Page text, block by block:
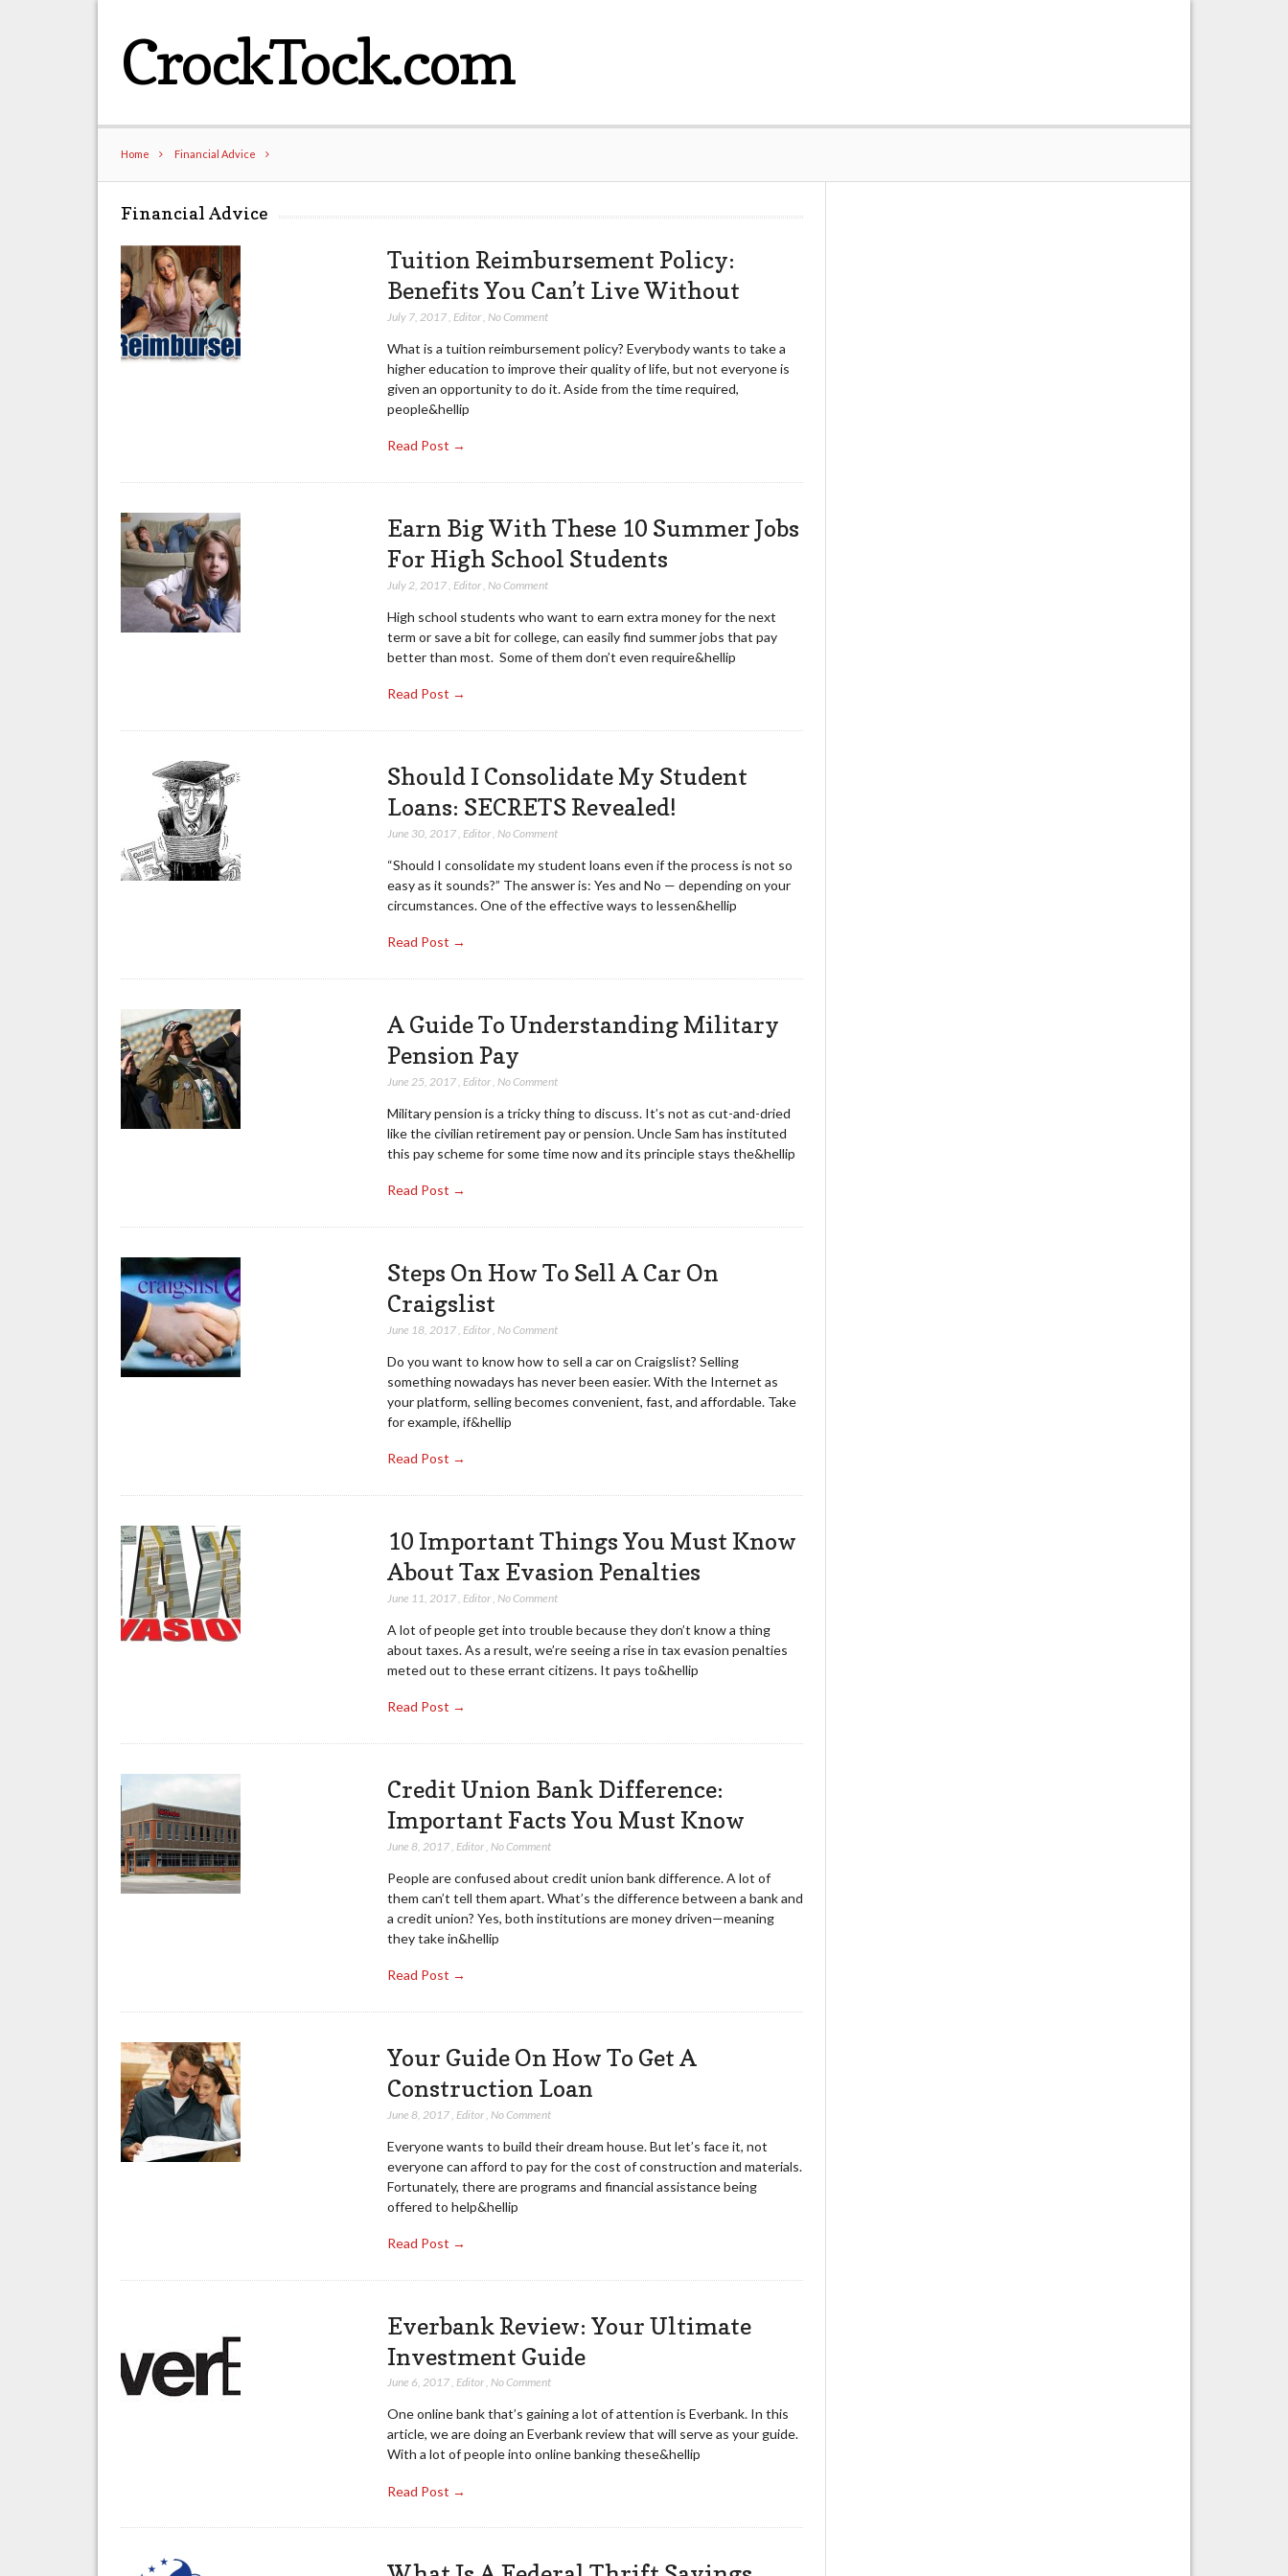
CrockTock.com
Home Financial Advice
Financial Advice
Tuition Reimbursement Policy:
Benefits You Can’t Live Without
July 7, 2017, Editor, No Comment
What is a tuition reimbursement policy? Everybody wants to take a
higher education to improve their quality of life, but not everyone is
given an opportunity to do it. Aside from the time required,
people&hellip
Read Post →
Earn Big With These 10 Summer Jobs
For High School Students
July 2, 2017, Editor, No Comment
High school students who want to earn extra money for the next
term or save a bit for college, can easily find summer jobs that pay
better than most. Some of them don’t even require&hellip
Read Post →
Should I Consolidate My Student
Loans: SECRETS Revealed!
June 30, 2017, Editor, No Comment
“Should I consolidate my student loans even if the process is not so
easy as it sounds?” The answer is: Yes and No — depending on your
circumstances. One of the effective ways to lessen&hellip
Read Post →
A Guide To Understanding Military
Pension Pay
June 25, 2017, Editor, No Comment
Military pension is a tricky thing to discuss. It’s not as cut-and-dried
like the civilian retirement pay or pension. Uncle Sam has instituted
this pay scheme for some time now and its principle stays the&hellip
Read Post →
Steps On How To Sell A Car On
Craigslist
June 18, 2017, Editor, No Comment
Do you want to know how to sell a car on Craigslist? Selling
something nowadays has never been easier. With the Internet as
your platform, selling becomes convenient, fast, and affordable. Take
for example, if&hellip
Read Post →
10 Important Things You Must Know
About Tax Evasion Penalties
June 11, 2017, Editor, No Comment
A lot of people get into trouble because they don’t know a thing
about taxes. As a result, we’re seeing a rise in tax evasion penalties
meted out to these errant citizens. It pays to&hellip
Read Post →
Credit Union Bank Difference:
Important Facts You Must Know
June 8, 2017, Editor, No Comment
People are confused about credit union bank difference. A lot of
them can’t tell them apart. What’s the difference between a bank and
a credit union? Yes, both institutions are money driven—meaning
they take in&hellip
Read Post →
Your Guide On How To Get A
Construction Loan
June 8, 2017, Editor, No Comment
Everyone wants to build their dream house. But let’s face it, not
everyone can afford to pay for the cost of construction and materials.
Fortunately, there are programs and financial assistance being
offered to help&hellip
Read Post →
Everbank Review: Your Ultimate
Investment Guide
June 6, 2017, Editor, No Comment
One online bank that’s gaining a lot of attention is Everbank. In this
article, we are doing an Everbank review that will serve as your guide.
With a lot of people into online banking these&hellip
Read Post →